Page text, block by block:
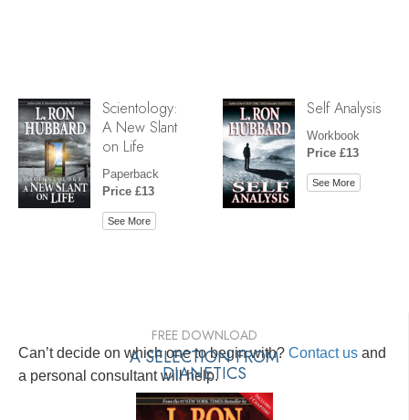
Scientology:
A New Slant
on Life
Paperback
Price £13
See More
Self Analysis
Workbook
Price £13
See More
Can’t decide on which one to begin with? Contact us and
a personal consultant will help.
FREE DOWNLOAD
A SELECTION FROM
DIANETICS